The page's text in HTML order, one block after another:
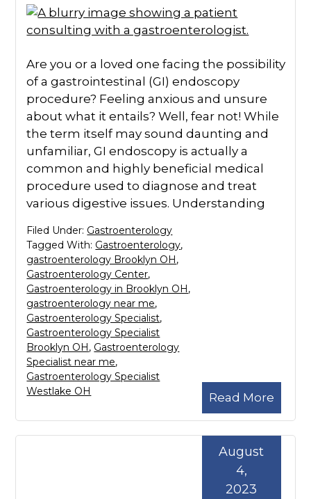
Are you or a loved one facing the possibility
of a gastrointestinal (GI) endoscopy
procedure? Feeling anxious and unsure
about what it entails? Well, fear not! While
the term itself may sound daunting and
unfamiliar, GI endoscopy is actually a
common and highly beneficial medical
procedure used to diagnose and treat
various digestive issues. Understanding
Read More
Filed Under: Gastroenterology
Tagged With: Gastroenterology,
gastroenterology Brooklyn OH,
Gastroenterology Center,
Gastroenterology in Brooklyn OH,
gastroenterology near me,
Gastroenterology Specialist,
Gastroenterology Specialist
Brooklyn OH, Gastroenterology
Specialist near me,
Gastroenterology Specialist
Westlake OH
August
4,
2023